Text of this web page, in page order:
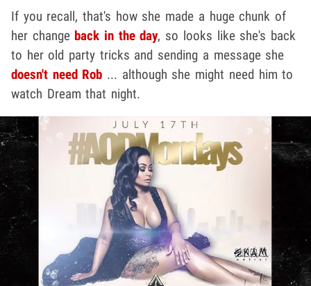
If you recall, that's how she made a huge chunk of
her change back in the day, so looks like she's back
to her old party tricks and sending a message she
doesn't need Rob ... although she might need him to
watch Dream that night.